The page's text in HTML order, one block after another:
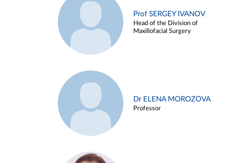
Prof SERGEY IVANOV
Head of the Division of
Maxillofacial Surgery
Dr ELENA MOROZOVA
Professor